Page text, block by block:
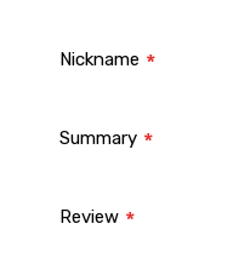
Nickname
Summary
Review